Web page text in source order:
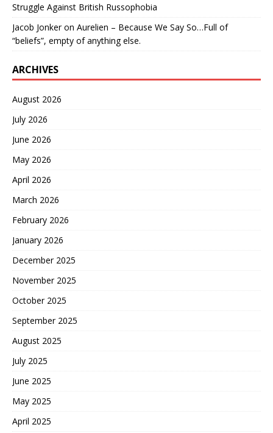
Struggle Against British Russophobia
Jacob Jonkeron Aurelien – Because We Say So…Full of
“beliefs”, empty of anything else.
ARCHIVES
August 2026
July 2026
June 2026
May 2026
April 2026
March 2026
February 2026
January 2026
December 2025
November 2025
October 2025
September 2025
August 2025
July 2025
June 2025
May 2025
April 2025